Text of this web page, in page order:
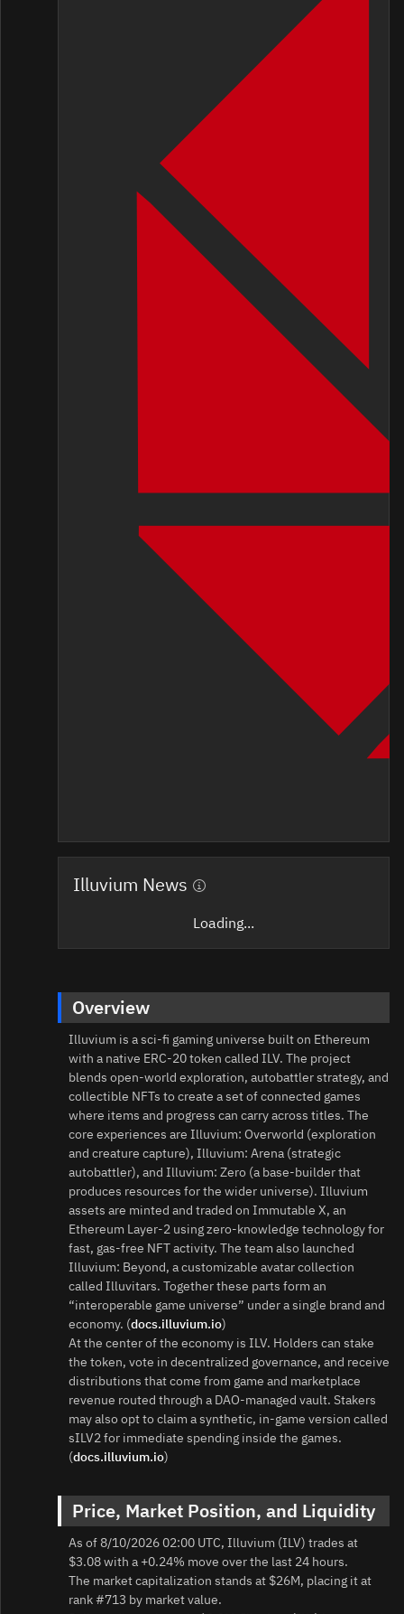
Illuvium News
Loading...
Overview
Illuvium is a sci‑fi gaming universe built on Ethereum
with a native ERC‑20 token called ILV. The project
blends open‑world exploration, autobattler strategy, and
collectible NFTs to create a set of connected games
where items and progress can carry across titles. The
core experiences are Illuvium: Overworld (exploration
and creature capture), Illuvium: Arena (strategic
autobattler), and Illuvium: Zero (a base‑builder that
produces resources for the wider universe). Illuvium
assets are minted and traded on Immutable X, an
Ethereum Layer‑2 using zero‑knowledge technology for
fast, gas‑free NFT activity. The team also launched
Illuvium: Beyond, a customizable avatar collection
called Illuvitars. Together these parts form an
“interoperable game universe” under a single brand and
economy. (docs.illuvium.io)
At the center of the economy is ILV. Holders can stake
the token, vote in decentralized governance, and receive
distributions that come from game and marketplace
revenue routed through a DAO‑managed vault. Stakers
may also opt to claim a synthetic, in‑game version called
sILV2 for immediate spending inside the games.
(docs.illuvium.io)
Price, Market Position, and Liquidity
As of 8/10/2026 02:00 UTC, Illuvium (ILV) trades at
$3.08 with a +0.24% move over the last 24 hours.
The market capitalization stands at $26M, placing it at
rank #713 by market value.